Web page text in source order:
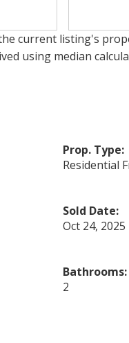
Prop. Type:
Residential
Sold Date:
Oct 24, 2025
Bathrooms:
2
current listing's
using median